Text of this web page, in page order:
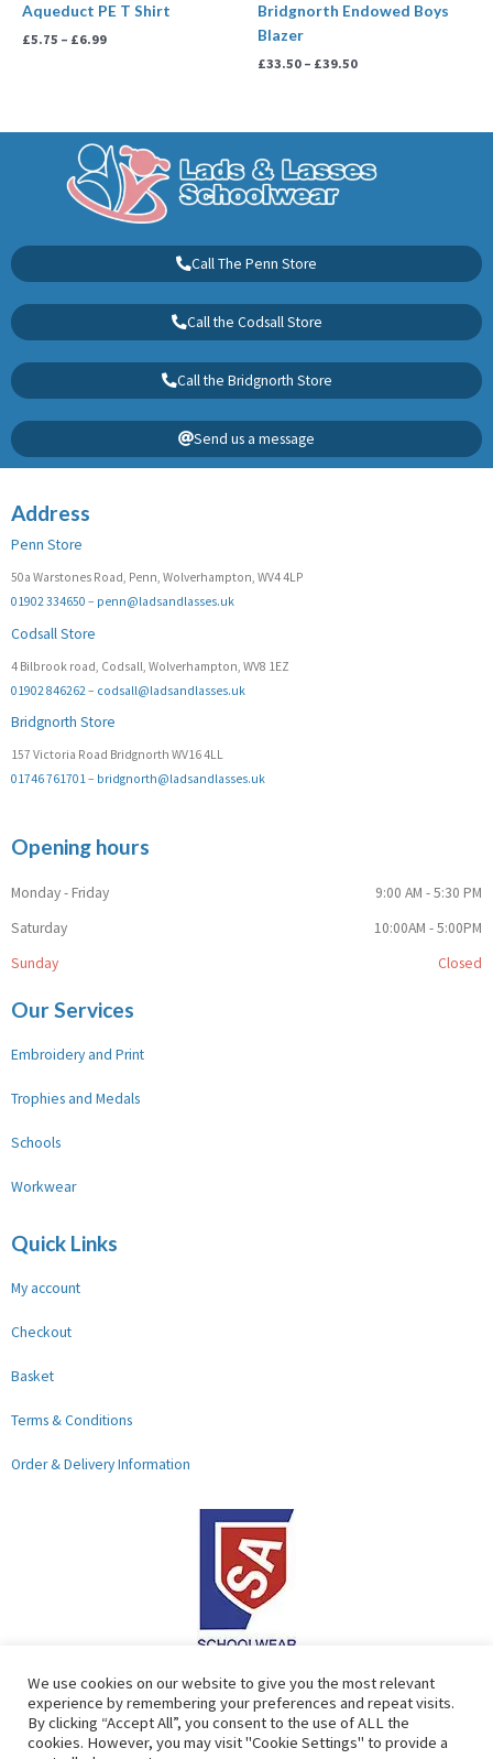
Aqueduct PE T Shirt
£5.75 – £6.99
Bridgnorth Endowed Boys
Blazer
£33.50 – £39.50
Call The Penn Store
Call the Codsall Store
Call the Bridgnorth Store
Send us a message
Address
Penn Store
50a Warstones Road, Penn, Wolverhampton, WV4 4LP
01902 334650 – penn@ladsandlasses.uk
Codsall Store
4 Bilbrook road, Codsall, Wolverhampton, WV8 1EZ
01902 846262 – codsall@ladsandlasses.uk
Bridgnorth Store
157 Victoria Road Bridgnorth WV16 4LL
01746 761701– bridgnorth@ladsandlasses.uk
Opening hours
Monday - Friday
9:00 AM - 5:30 PM
Saturday
10:00AM - 5:00PM
Sunday
Closed
Our Services
Embroidery and Print
Trophies and Medals
Schools
Workwear
Quick Links
My account
Checkout
Basket
Terms & Conditions
Order & Delivery Information
F
a
c
G
o
o
We use cookies on our website to give you the most relevant
experience by remembering your preferences and repeat visits.
By clicking “Accept All”, you consent to the use of ALL the
cookies. However, you may visit "Cookie Settings" to provide a